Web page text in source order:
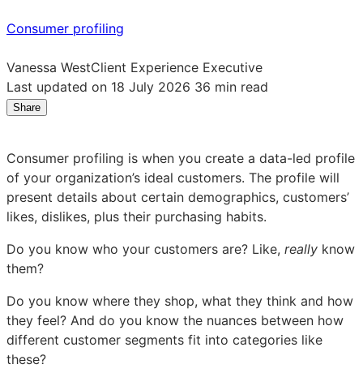
Consumer profiling
Vanessa WestClient Experience Executive
Last updated on 18 July 2026 36 min read
Share
What
is
consumer
profiling?
An
Introduction
What
is
consumer
profiling?
An
Introduction
What
is
consumer
profiling?
An
Introduction
Consumer profiling is when you create a data-led profile
of your organization’s ideal customers. The profile will
present details about certain demographics, customers’
likes, dislikes, plus their purchasing habits.
Do you know who your customers are? Like, really know
them?
Do you know where they shop, what they think and how
they feel? And do you know the nuances between how
different customer segments fit into categories like
these?